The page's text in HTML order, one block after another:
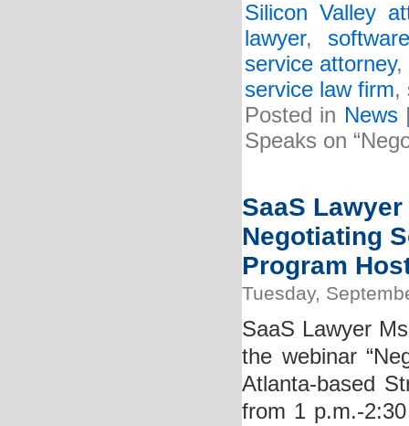
Silicon Valley
lawyer,
service attorney,
service law firm,
Posted in News
Speaks on
SaaS
Negotiating
Program
Tuesday,
SaaS Lawyer
the webinar
Atlanta-based
from 1 p.m.-